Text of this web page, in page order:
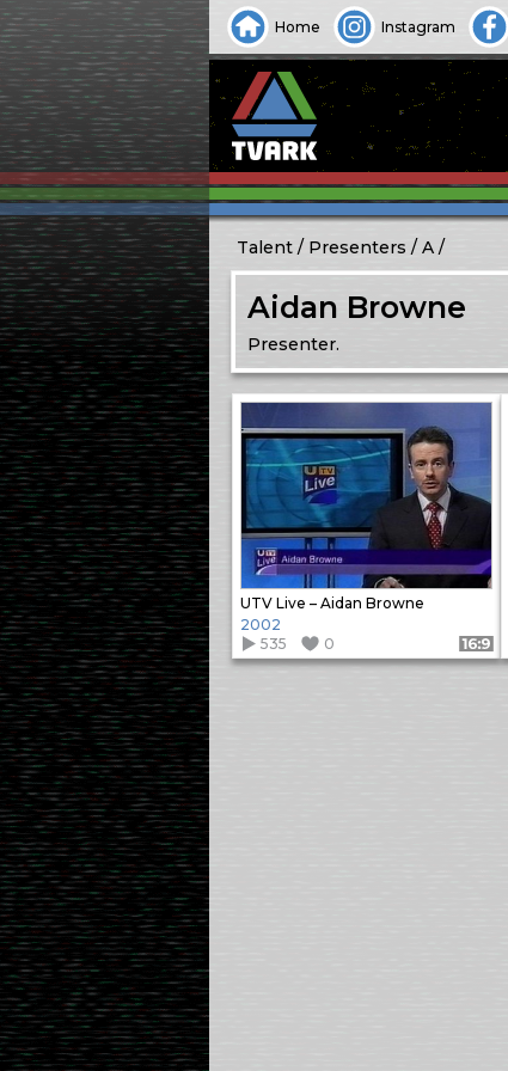
Home Instagram
Talent Presenters A
Aidan Browne
Presenter.
UTV Live – Aidan Browne
2002
535
0 Format: 16:9